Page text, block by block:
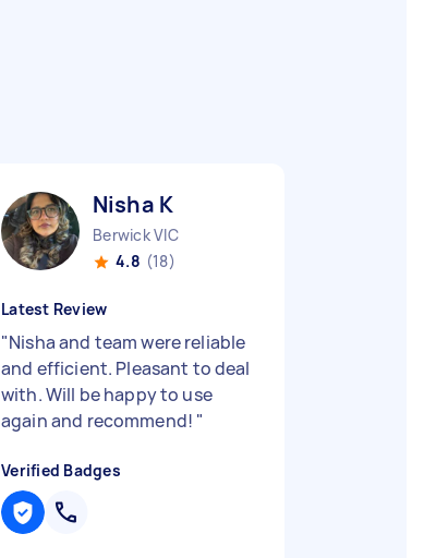
Nisha K
Berwick VIC
4.8 (18)
Latest Review
"Nisha and team were reliable
and efficient. Pleasant to deal
with. Will be happy to use
again and recommend! "
Verified Badges